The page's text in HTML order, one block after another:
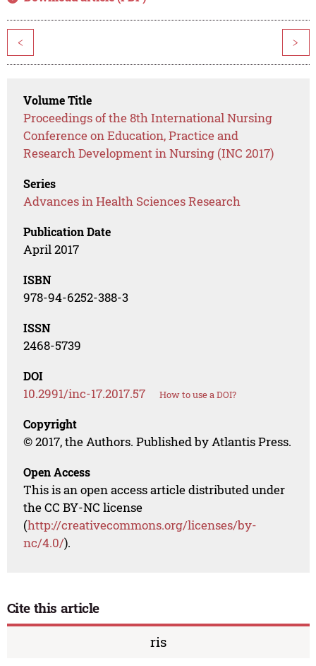
< >
Volume Title
Proceedings of the 8th International Nursing
Conference on Education, Practice and
Research Development in Nursing (INC 2017)
Series
Advances in Health Sciences Research
Publication Date
April 2017
ISBN
978-94-6252-388-3
ISSN
2468-5739
DOI
10.2991/inc-17.2017.57 How to use a DOI?
Copyright
© 2017, the Authors. Published by Atlantis Press.
Open Access
This is an open access article distributed under
the CC BY-NC license
(http://creativecommons.org/licenses/by-
nc/4.0/).
Cite this article
ris